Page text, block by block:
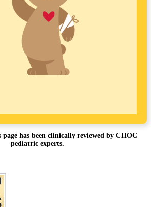
page has been clinically reviewed by CHOC
pediatric experts.